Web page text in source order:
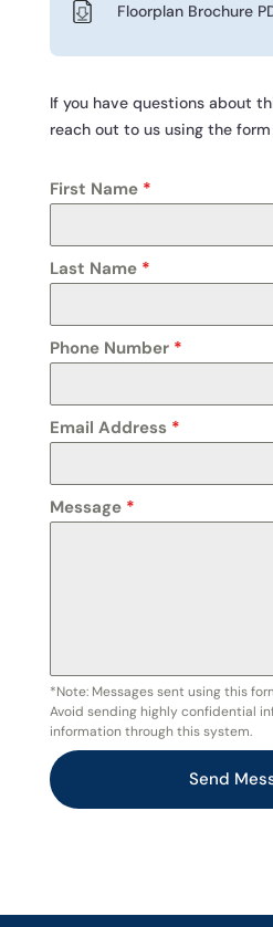
Floorplan Brochure
If you have questions about
reach out to us using the
First Name *
Last Name *
Phone Number *
Email Address *
Message *
*Note: Messages sent using this
Avoid sending highly confidential
information through this system.
Send